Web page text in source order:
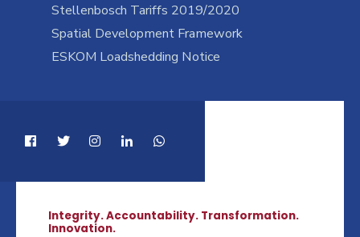
Stellenbosch Tariffs 2019/2020
Spatial Development Framework
ESKOM Loadshedding Notice
Integrity. Accountability. Transformation.
Innovation.